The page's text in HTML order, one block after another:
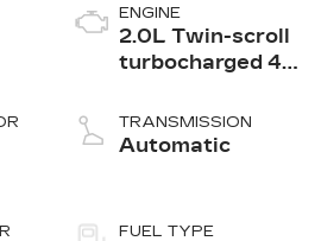
ENGINE
2.0L Twin-scroll
turbocharged 4-
TRANSMISSION
Automatic
FUEL TYPE